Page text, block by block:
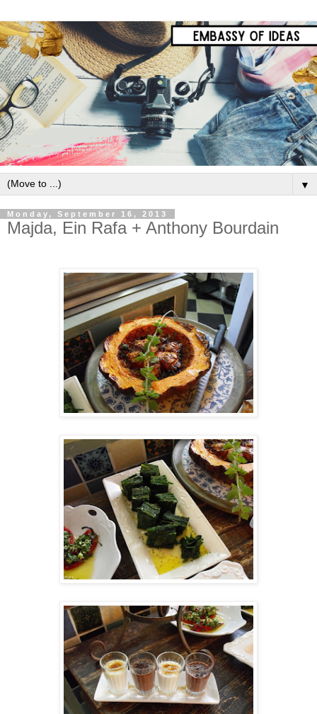
▼
Monday, September 16, 2013
Majda, Ein Rafa + Anthony Bourdain